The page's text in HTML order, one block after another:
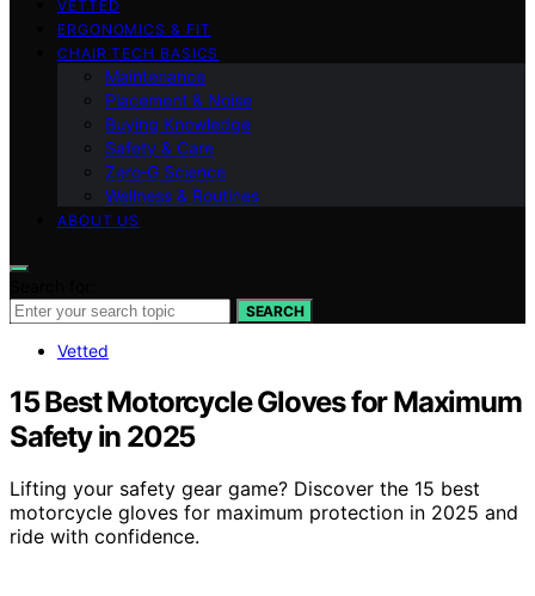
VETTED
ERGONOMICS & FIT
CHAIR TECH BASICS
Maintenance
Placement & Noise
Buying Knowledge
Safety & Care
Zero‑G Science
Wellness & Routines
ABOUT US
SEARCH
Vetted
15 Best Motorcycle Gloves for Maximum
Safety in 2025
Lifting your safety gear game? Discover the 15 best
motorcycle gloves for maximum protection in 2025 and
ride with confidence.